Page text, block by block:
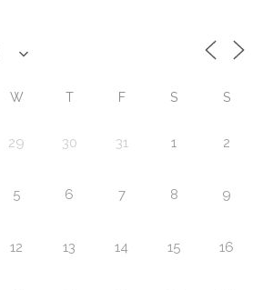
W T F S S
29 30 31 1 2
5 6 7 8 9
12 13 14 15 16